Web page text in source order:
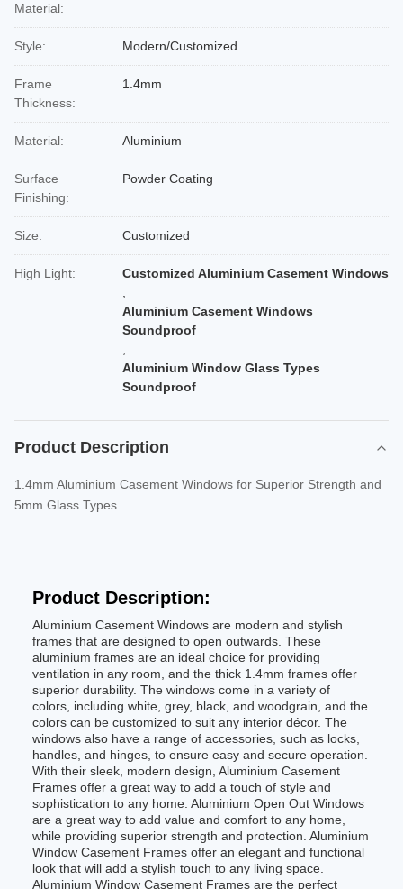
Material:
Style: Modern/Customized
Frame
Thickness:
1.4mm
Material: Aluminium
Surface
Finishing:
Powder Coating
Size: Customized
High Light:
Customized Aluminium Casement Windows
Aluminium Casement Windows
Soundproof
Aluminium Window Glass Types
Soundproof
Product Description
1.4mm Aluminium Casement Windows for Superior Strength and
5mm Glass Types
Product Description:
Aluminium Casement Windows are modern and stylish
frames that are designed to open outwards. These
aluminium frames are an ideal choice for providing
ventilation in any room, and the thick 1.4mm frames offer
superior durability. The windows come in a variety of
colors, including white, grey, black, and woodgrain, and the
colors can be customized to suit any interior décor. The
windows also have a range of accessories, such as locks,
handles, and hinges, to ensure easy and secure operation.
With their sleek, modern design, Aluminium Casement
Frames offer a great way to add a touch of style and
sophistication to any home. Aluminium Open Out Windows
are a great way to add value and comfort to any home,
while providing superior strength and protection. Aluminium
Window Casement Frames offer an elegant and functional
look that will add a stylish touch to any living space.
Aluminium Window Casement Frames are the perfect